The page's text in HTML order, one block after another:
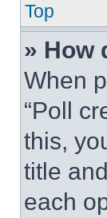
Top
» How
When
“Poll
this,
title
each